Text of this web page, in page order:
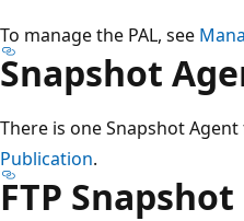
To manage the PAL, see
Snapshot
There is one Snapshot
Publication.
FTP